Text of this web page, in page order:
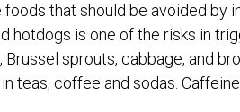
foods that should be avoided by
hotdogs is one of the risks in
Brussel sprouts, cabbage, and
teas, coffee and sodas.